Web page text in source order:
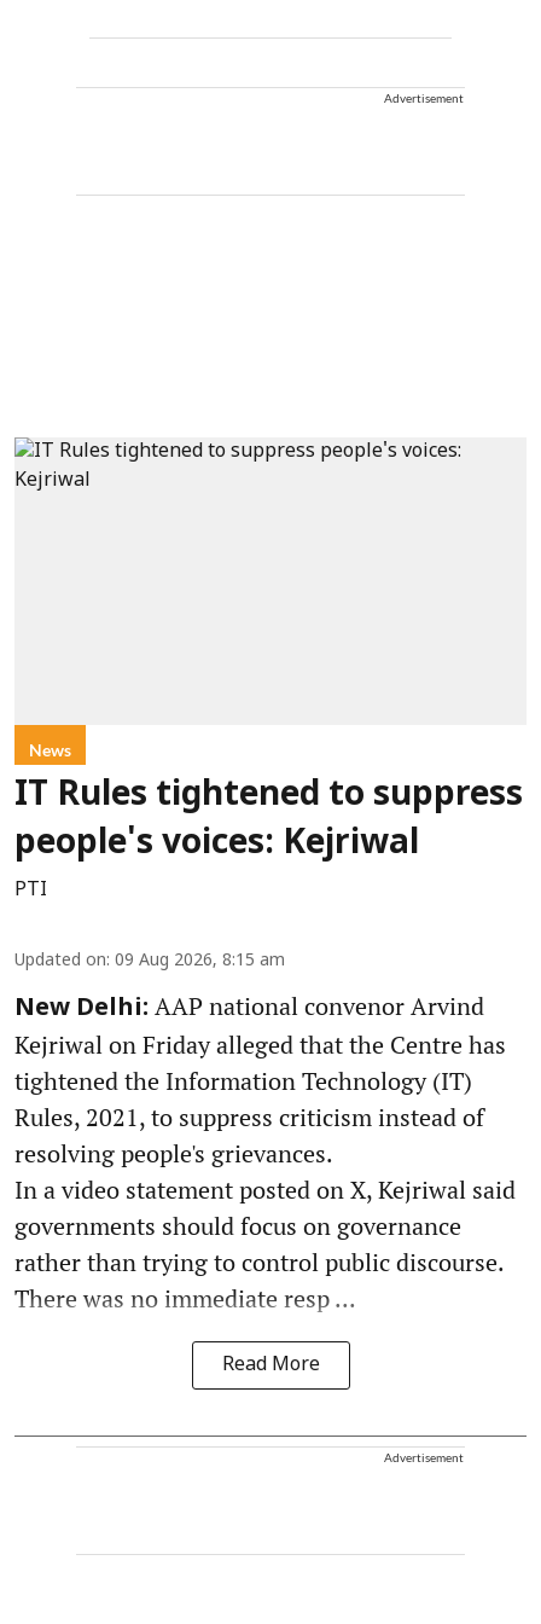
Advertisement
News
IT Rules tightened to suppress
people's voices: Kejriwal
PTI
Updated on: 09 Aug 2026, 8:15 am
New Delhi: AAP national convenor Arvind
Kejriwal on Friday alleged that the Centre has
tightened the Information Technology (IT)
Rules, 2021, to suppress criticism instead of
resolving people's grievances.
In a video statement posted on X, Kejriwal said
governments should focus on governance
rather than trying to control public discourse.
There was no immediate resp ...
Read More
Advertisement